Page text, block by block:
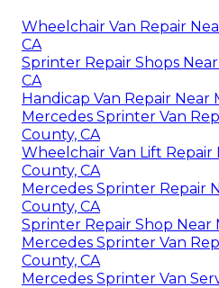
Wheelchair Van Repair
CA
Sprinter Repair Shops
CA
Handicap Van Repair Near
Mercedes Sprinter Van
County, CA
Wheelchair Van Lift Repair
County, CA
Mercedes Sprinter Repair
County, CA
Sprinter Repair Shop Near
Mercedes Sprinter Van
County, CA
Mercedes Sprinter Van